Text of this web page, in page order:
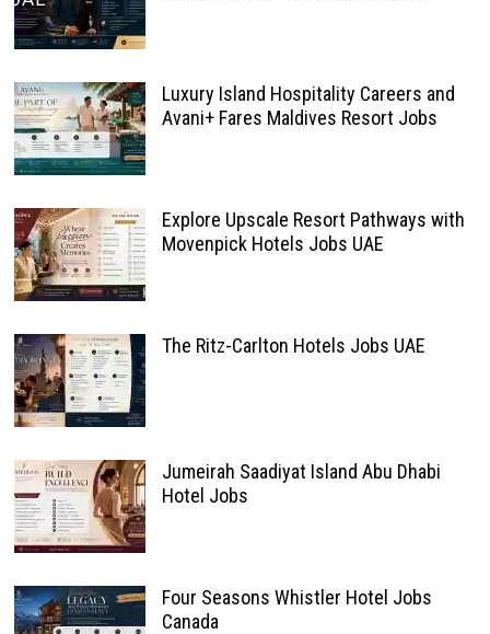
Luxury Island Hospitality Careers and
Avani+ Fares Maldives Resort Jobs
Explore Upscale Resort Pathways with
Movenpick Hotels Jobs UAE
The Ritz-Carlton Hotels Jobs UAE
Jumeirah Saadiyat Island Abu Dhabi
Hotel Jobs
Four Seasons Whistler Hotel Jobs
Canada